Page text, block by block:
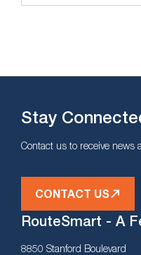
Stay
Contact us to receive news
CONTACT US
RouteSmart - A
8850 Stanford Boulevard